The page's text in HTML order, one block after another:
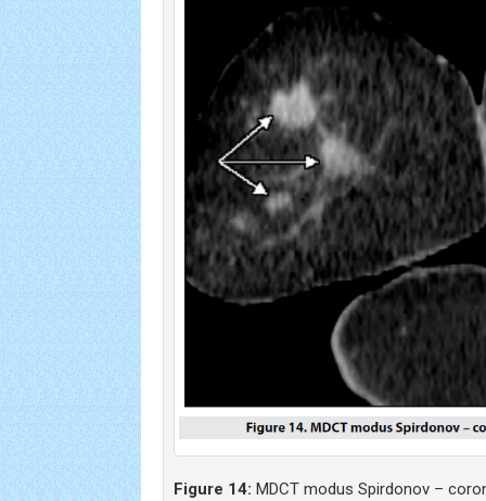
Figure 14: MDCT modus Spirdonov –